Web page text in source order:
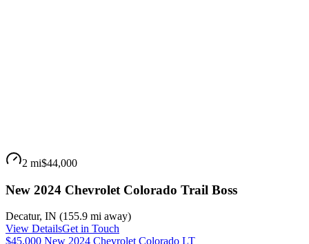
2 mi$44,000
New 2024 Chevrolet Colorado Trail Boss
Decatur, IN (155.9 mi away)
View DetailsGet in Touch
$45,000 New 2024 Chevrolet Colorado LT